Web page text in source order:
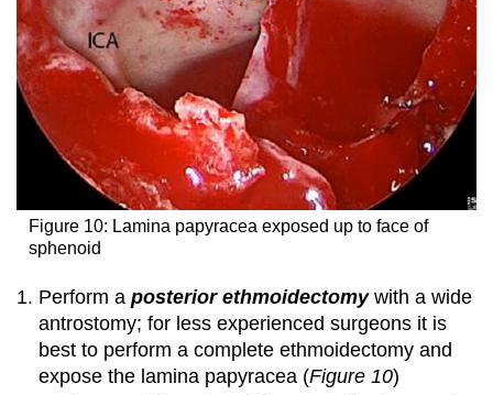
Figure 10: Lamina papyracea exposed up to face of
sphenoid
Perform aposterior ethmoidectomywith a wide
antrostomy; for less experienced surgeons it is
best to perform a complete ethmoidectomy and
expose the lamina papyracea (Figure 10)